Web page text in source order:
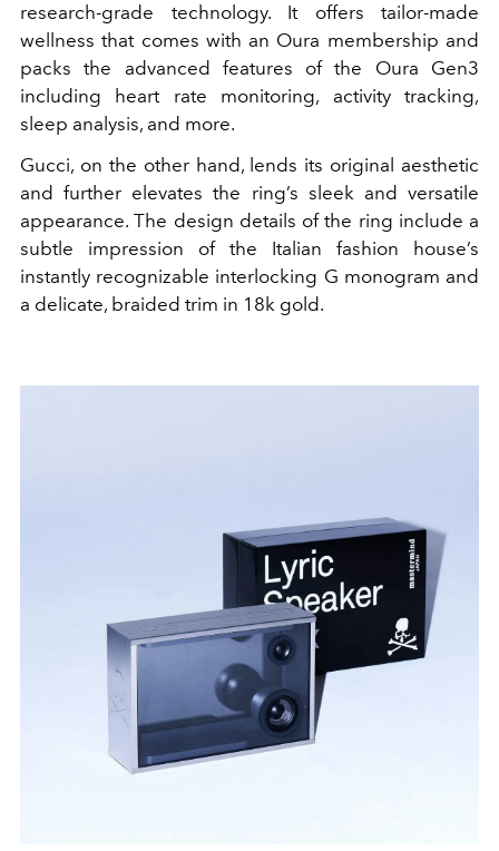
research-grade technology. It offers tailor-made
wellness that comes with an Oura membership and
packs the advanced features of the Oura Gen3
including heart rate monitoring, activity tracking,
sleep analysis, and more.
Gucci, on the other hand, lends its original aesthetic
and further elevates the ring’s sleek and versatile
appearance. The design details of the ring include a
subtle impression of the Italian fashion house’s
instantly recognizable interlocking G monogram and
a delicate, braided trim in 18k gold.